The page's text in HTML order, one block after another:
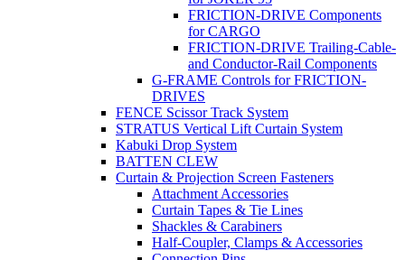
FRICTION-DRIVE Components
for CARGO
FRICTION-DRIVE Trailing-Cable-
and Conductor-Rail Components
G-FRAME Controls for FRICTION-
DRIVES
FENCE Scissor Track System
STRATUS Vertical Lift Curtain System
Kabuki Drop System
BATTEN CLEW
Curtain & Projection Screen Fasteners
Attachment Accessories
Curtain Tapes & Tie Lines
Shackles & Carabiners
Half-Coupler, Clamps & Accessories